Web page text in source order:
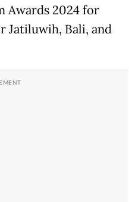
Awards 2024 for
Jatiluwih, Bali, and